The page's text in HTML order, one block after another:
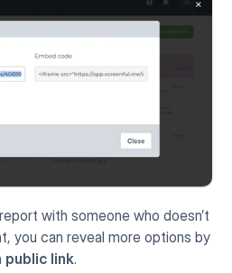
with someone who doesn’t
you can reveal more options by
public link.